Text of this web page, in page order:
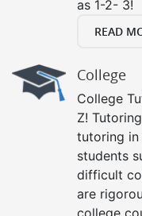
as 1-2- 3!
READ
College
College
Z!
tutoring
students
difficult
are
college